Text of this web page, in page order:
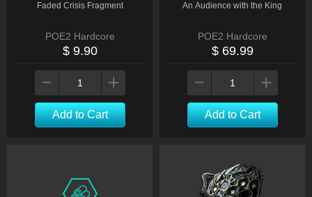
Faded Crisis Fragment
POE2 Hardcore
$ 9.90
Add to Cart
An Audience with the King
POE2 Hardcore
$ 69.99
Add to Cart